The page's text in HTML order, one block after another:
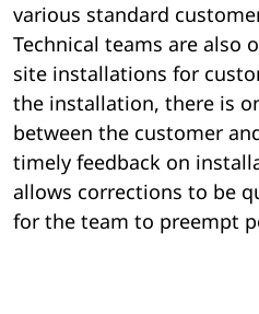
various standard
Technical teams are also
site installations for
the installation, there is
between the customer
timely feedback on
allows corrections to be
for the team to preempt